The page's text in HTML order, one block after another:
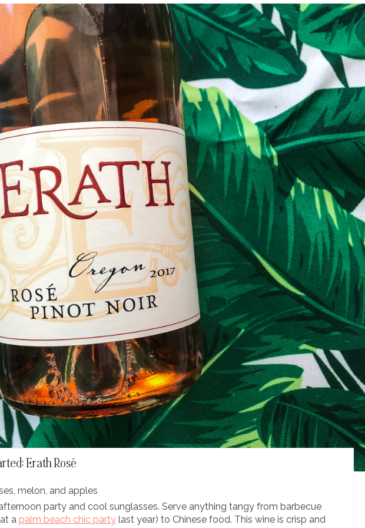
Erath Rosé
melon, and apples
party and cool sunglasses. Serve anything tangy from barbecue
a palm beach chic party last year) to Chinese food. This wine is crisp and